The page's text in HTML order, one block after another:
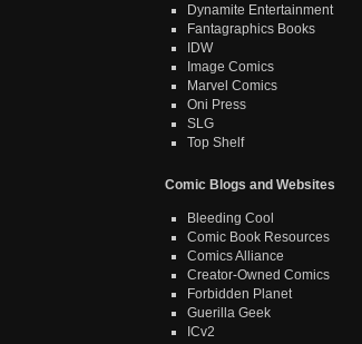
Dynamite Entertainment
Fantagraphics Books
IDW
Image Comics
Marvel Comics
Oni Press
SLG
Top Shelf
Comic Blogs and Websites
Bleeding Cool
Comic Book Resources
Comics Alliance
Creator-Owned Comics
Forbidden Planet
Guerilla Geek
ICv2